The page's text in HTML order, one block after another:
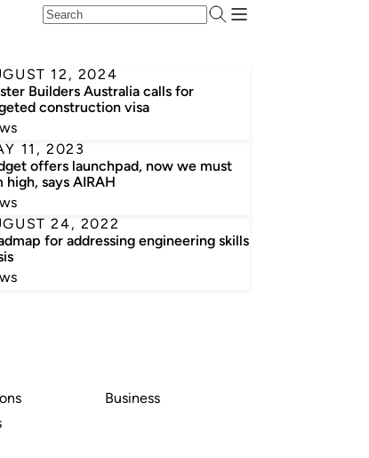
12, 2024
Builders Australia calls for
construction visa
11, 2023
offers launchpad, now we must
high, says AIRAH
24, 2022
for addressing engineering skills
Business